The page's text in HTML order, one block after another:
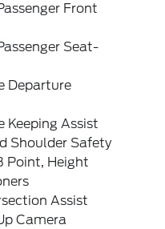
Front
Seat-
Departure
Keeping Assist
Shoulder Safety
Point, Height
Assist
Camera